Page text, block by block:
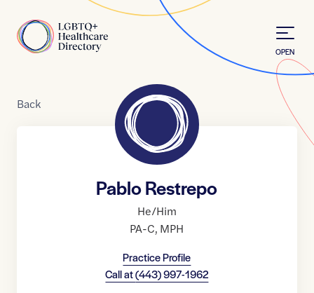
Home
OPEN
Back
Pablo Restrepo
He/Him
PA-C, MPH
Practice Profile
Call at(443) 997-1962